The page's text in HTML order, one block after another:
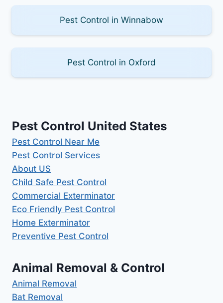
Pest Control in Winnabow
Pest Control in Oxford
Pest Control United States
Pest Control Near Me
Pest Control Services
About US
Child Safe Pest Control
Commercial Exterminator
Eco Friendly Pest Control
Home Exterminator
Preventive Pest Control
Animal Removal & Control
Animal Removal
Bat Removal